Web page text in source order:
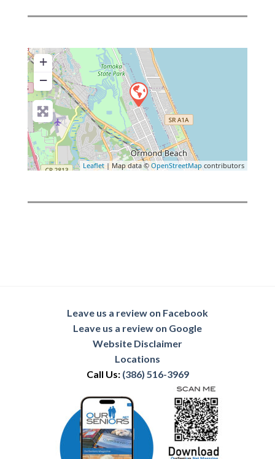
+
−
Leaflet| Map data ©OpenStreetMap contributors
Leave us a review on Facebook
Leave us a review on Google
Website Disclaimer
Locations
Call Us: (386) 516-3969